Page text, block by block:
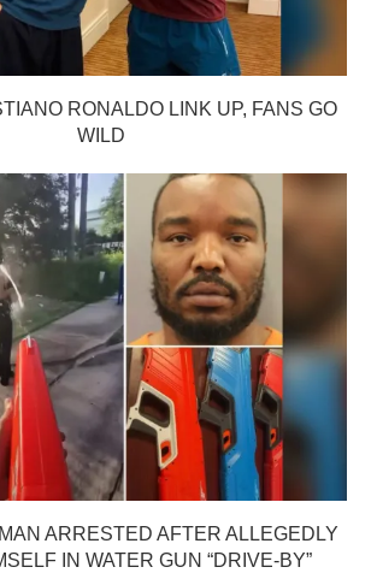
RONALDO LINK UP, FANS GO
WILD
ARRESTED AFTER ALLEGEDLY
IN WATER GUN “DRIVE-BY”